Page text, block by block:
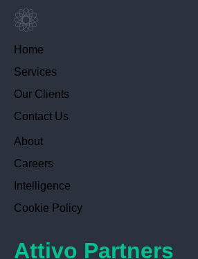
Home
Services
Our Clients
Contact Us
About
Careers
Intelligence
Cookie Policy
Attivo Partners